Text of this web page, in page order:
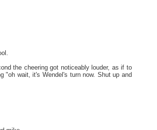
the cheering got noticeably louder, as if to
"oh wait, it's Wendel's turn now. Shut up and